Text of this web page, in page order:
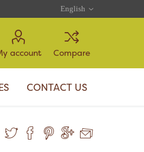
account Compare
CONTACT US